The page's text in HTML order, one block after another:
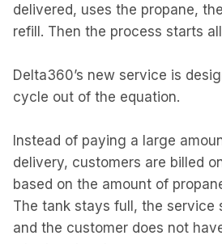
delivered, uses the propane,
refill. Then the process starts
Delta360’s new service is
cycle out of the equation.
Instead of paying a large
delivery, customers are billed
based on the amount of
The tank stays full, the service
and the customer does not